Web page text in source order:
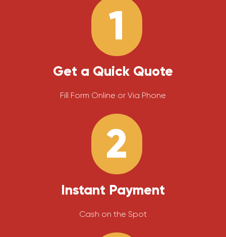
1
Get a Quick Quote
Fill Form Online or Via Phone
2
Instant Payment
Cash on the Spot